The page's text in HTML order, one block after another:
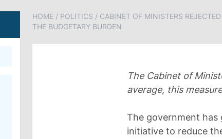
HOME / POLITICS / CABINET OF MINISTERS
THE BUDGETARY BURDEN
The Cabinet of
average, this
The government has
initiative to reduce